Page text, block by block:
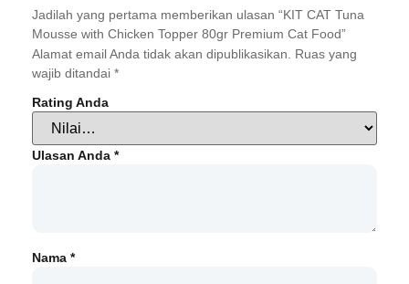
Jadilah yang pertama memberikan ulasan “KIT CAT Tuna
Mousse with Chicken Topper 80gr Premium Cat Food”
Alamat email Anda tidak akan dipublikasikan.
Ruas yang
wajib ditandai *
Rating Anda
Ulasan Anda *
Nama *